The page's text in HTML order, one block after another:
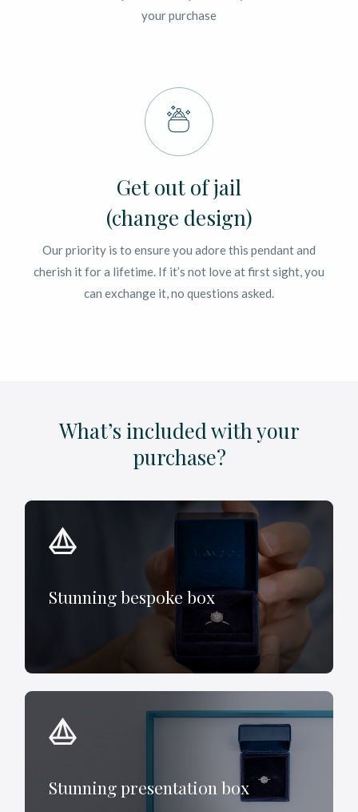
your purchase
Get out of jail
(change design)
Our priority is to ensure you adore this pendant and
cherish it for a lifetime. If it’s not love at first sight, you
can exchange it, no questions asked.
What’s included with your
purchase?
Stunning bespoke box
Stunning presentation box